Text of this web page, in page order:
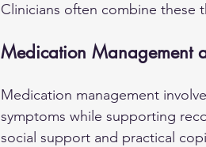
Clinicians often combine these
Medication Management
Medication management
symptoms while supporting
social support and practical